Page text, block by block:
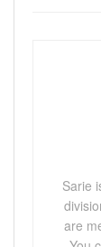
Sarie
are